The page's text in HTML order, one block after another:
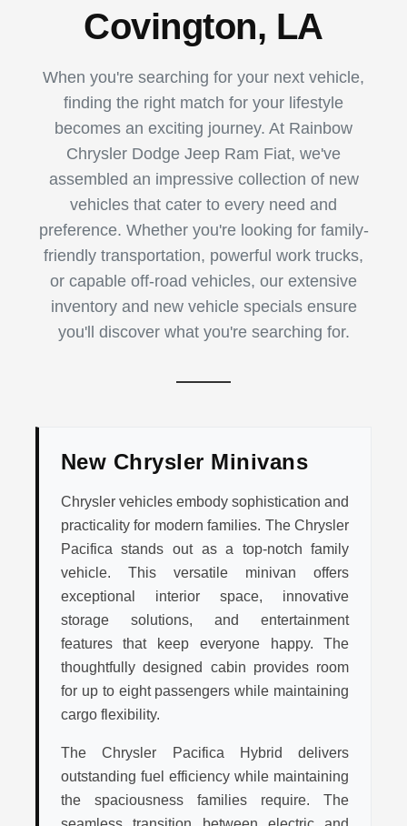
Covington, LA
When you're searching for your next vehicle,
finding the right match for your lifestyle
becomes an exciting journey. At Rainbow
Chrysler Dodge Jeep Ram Fiat, we've
assembled an impressive collection of new
vehicles that cater to every need and
preference. Whether you're looking for family-
friendly transportation, powerful work trucks,
or capable off-road vehicles, our extensive
inventory and new vehicle specials ensure
you'll discover what you're searching for.
New Chrysler Minivans
Chrysler vehicles embody sophistication and
practicality for modern families. The Chrysler
Pacifica stands out as a top-notch family
vehicle. This versatile minivan offers
exceptional interior space, innovative
storage solutions, and entertainment
features that keep everyone happy. The
thoughtfully designed cabin provides room
for up to eight passengers while maintaining
cargo flexibility.
The Chrysler Pacifica Hybrid delivers
outstanding fuel efficiency while maintaining
the spaciousness families require. The